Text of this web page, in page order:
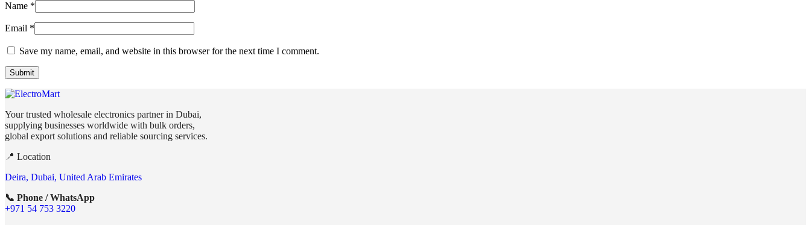
Name *
Email *
Save my name, email, and website in this browser for the next time I comment.
Your trusted wholesale electronics partner in Dubai,
supplying businesses worldwide with bulk orders,
global export solutions and reliable sourcing services.
📍 Location
Deira, Dubai, United Arab Emirates
📞 Phone / WhatsApp
+971 54 753 3220